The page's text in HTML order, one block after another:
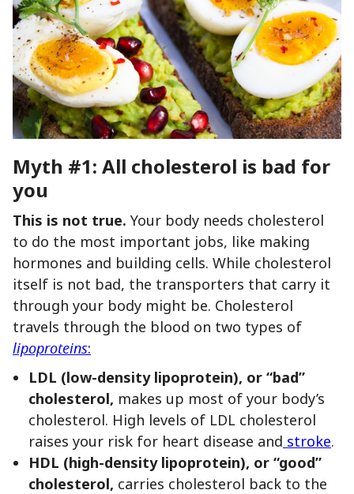
Myth #1: All cholesterol is bad for
you
This is not true. Your body needs cholesterol
to do the most important jobs, like making
hormones and building cells. While cholesterol
itself is not bad, the transporters that carry it
through your body might be. Cholesterol
travels through the blood on two types of
lipoproteins:
LDL (low-density lipoprotein), or “bad”
cholesterol, makes up most of your body’s
cholesterol. High levels of LDL cholesterol
raises your risk for heart disease and stroke.
HDL (high-density lipoprotein), or “good”
cholesterol, carries cholesterol back to the